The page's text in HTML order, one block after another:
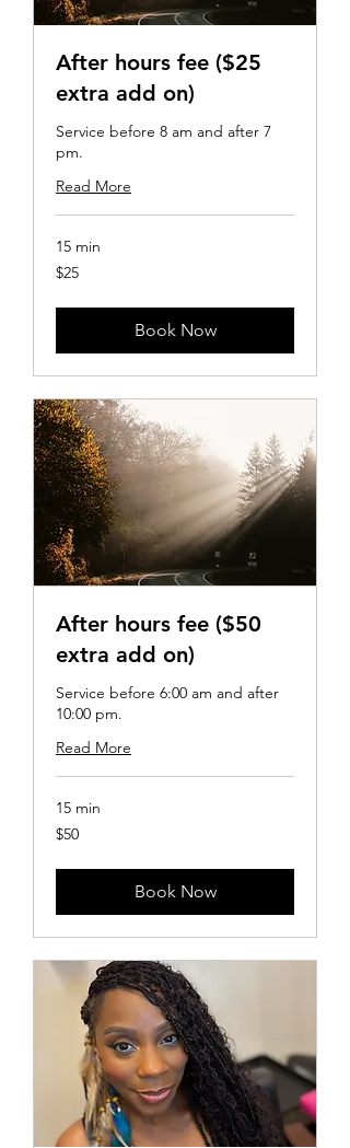
After hours fee ($25
extra add on)
Service before 8 am and after 7
pm.
Read More
15 min
25
US
$25
Book Now
After hours fee ($50
extra add on)
Service before 6:00 am and after
10:00 pm.
Read More
15 min
50
US
$50
Book Now